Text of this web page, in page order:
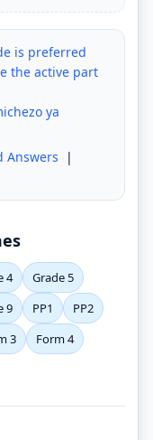
is preferred
the active part
ya
Answers |
4
Grade 5
9 PP1
PP2
3 Form 4